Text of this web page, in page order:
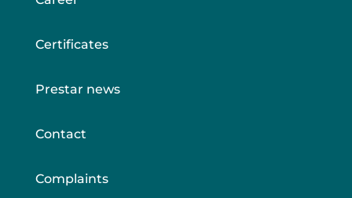
Certificates
Prestar news
Contact
Complaints